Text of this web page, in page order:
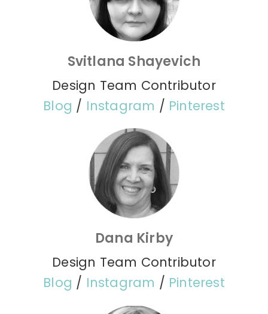
Svitlana Shayevich
Design Team Contributor
Blog / Instagram / Pinterest
Dana Kirby
Design Team Contributor
Blog / Instagram / Pinterest